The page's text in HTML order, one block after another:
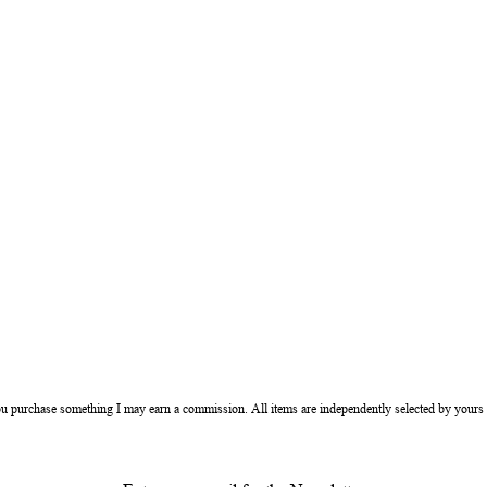
purchase something I may earn a commission. All items are independently selected by